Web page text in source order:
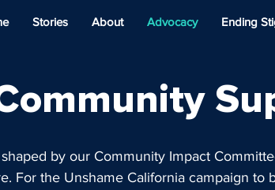
Stories About Advocacy Ending
by our Community Impact
For the Unshame California campaign to